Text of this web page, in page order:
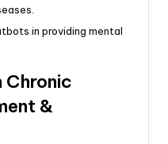
in providing mental
Chronic
&